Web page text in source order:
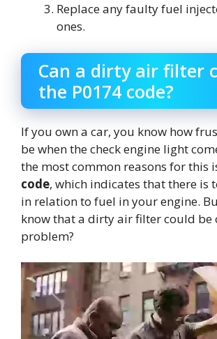
Replace any faulty fuel
ones.
Can a dirty air filter
the P0174 code?
If you own a car, you know how
be when the check engine light
the most common reasons for this
code, which indicates that there is
in relation to fuel in your engine.
know that a dirty air filter could be
problem?